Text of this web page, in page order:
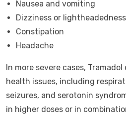
Nausea and vomiting
Dizziness or lightheadedness
Constipation
Headache
In more severe cases,
health issues, including
seizures, and serotonin
in higher doses or in